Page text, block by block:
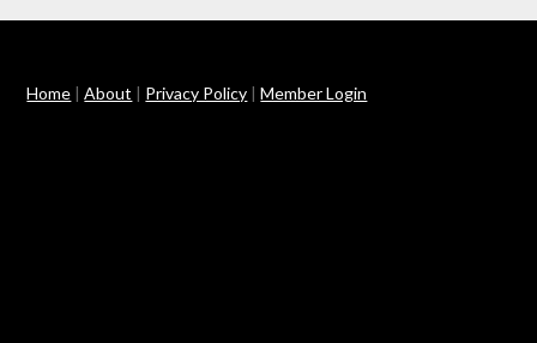
Home |About | Privacy Policy |Member Login